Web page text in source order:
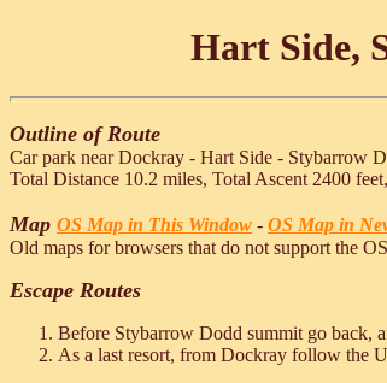
Hart Side,
Outline of Route
Car park near Dockray - Hart Side - Stybarrow
Total Distance 10.2 miles, Total Ascent 2400
Map OS Map in This Window - OS Map in
Old maps for browsers that do not support the
Escape Routes
Before Stybarrow Dodd summit go back,
As a last resort, from Dockray follow the